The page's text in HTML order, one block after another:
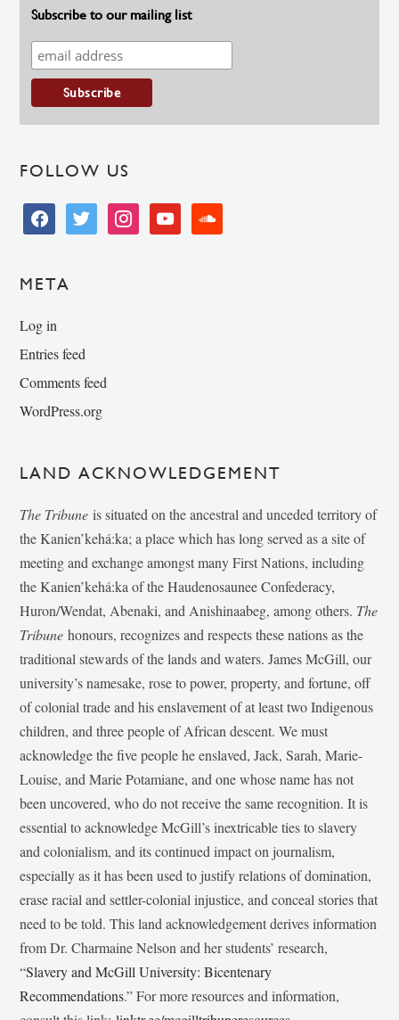
Subscribe to our mailing list
FOLLOW US
facebooktwitter instagramyoutube soundcloud
META
Log in
Entries feed
Comments feed
WordPress.org
LAND ACKNOWLEDGEMENT
The Tribune is situated on the ancestral and unceded territory of
the Kanien’kehá:ka; a place which has long served as a site of
meeting and exchange amongst many First Nations, including
the Kanien’kehá:ka of the Haudenosaunee Confederacy,
Huron/Wendat, Abenaki, and Anishinaabeg, among others. The
Tribunehonours, recognizes and respects these nations as the
traditional stewards of the lands and waters. James McGill, our
university’s namesake, rose to power, property, and fortune, off
of colonial trade and his enslavement of at least two Indigenous
children, and three people of African descent. We must
acknowledge the five people he enslaved, Jack, Sarah, Marie-
Louise, and Marie Potamiane, and one whose name has not
been uncovered, who do not receive the same recognition. It is
essential to acknowledge McGill’s inextricable ties to slavery
and colonialism, and its continued impact on journalism,
especially as it has been used to justify relations of domination,
erase racial and settler-colonial injustice, and conceal stories that
need to be told. This land acknowledgement derives information
from Dr. Charmaine Nelson and her students’ research,
“Slavery and McGill University: Bicentenary
Recommendations.” For more resources and information,